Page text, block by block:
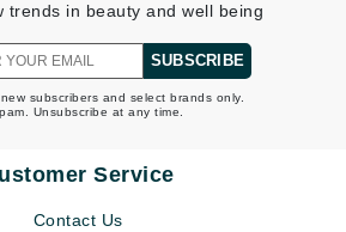
trends in beauty and well being
SUBSCRIBE
subscribers and select brands only.
Unsubscribe at any time.
Service
Contact Us